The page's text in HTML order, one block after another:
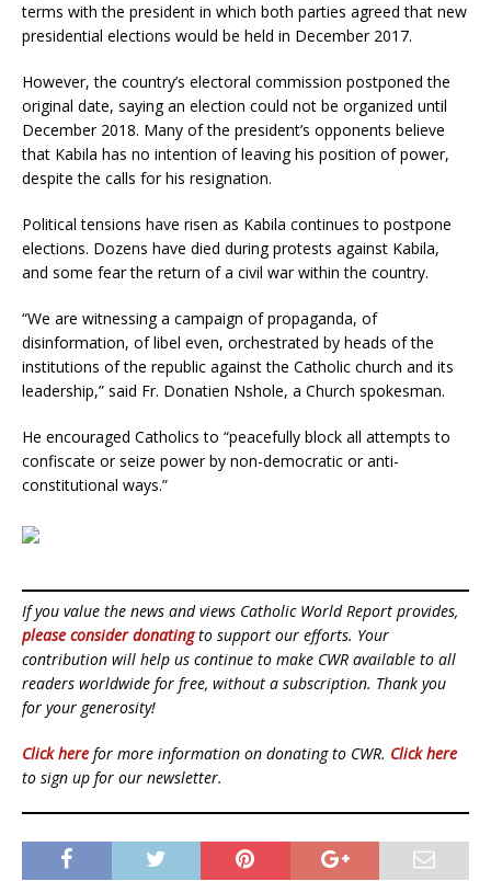
terms with the president in which both parties agreed that new
presidential elections would be held in December 2017.
However, the country’s electoral commission postponed the
original date, saying an election could not be organized until
December 2018. Many of the president’s opponents believe
that Kabila has no intention of leaving his position of power,
despite the calls for his resignation.
Political tensions have risen as Kabila continues to postpone
elections. Dozens have died during protests against Kabila,
and some fear the return of a civil war within the country.
“We are witnessing a campaign of propaganda, of
disinformation, of libel even, orchestrated by heads of the
institutions of the republic against the Catholic church and its
leadership,” said Fr. Donatien Nshole, a Church spokesman.
He encouraged Catholics to “peacefully block all attempts to
confiscate or seize power by non-democratic or anti-
constitutional ways.”
If you value the news and views Catholic World Report provides,
please consider donatingto support our efforts. Your
contribution will help us continue to make CWR available to all
readers worldwide for free, without a subscription. Thank you
for your generosity!
Click here for more information on donating to CWR. Click here
to sign up for our newsletter.